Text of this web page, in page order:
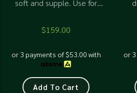
soft and supple. Use for
$159.00
or 3 payments of$53.00 with
Add To Cart
or